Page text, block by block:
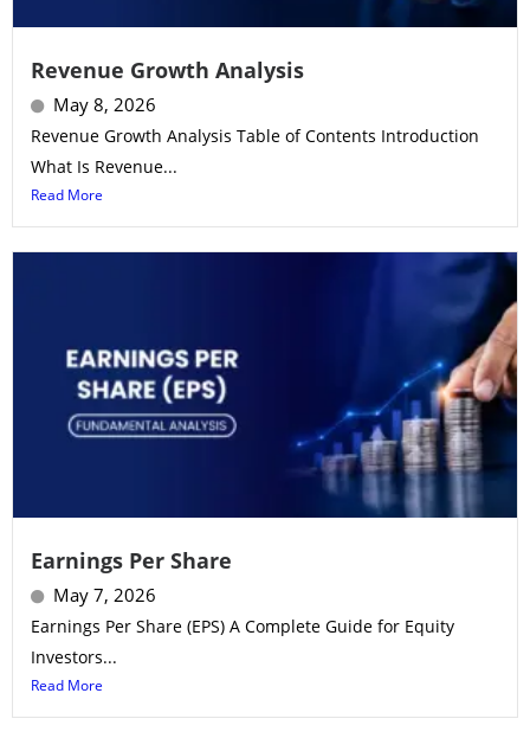
Revenue Growth Analysis
May 8, 2026
Revenue Growth Analysis Table of Contents Introduction
What Is Revenue...
Read More
Earnings Per Share
May 7, 2026
Earnings Per Share (EPS) A Complete Guide for Equity
Investors...
Read More